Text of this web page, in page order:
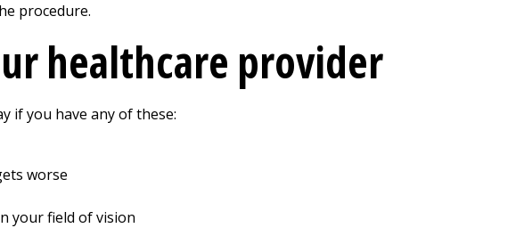
procedure.
healthcare provider
if you have any of these:
worse
your field of vision